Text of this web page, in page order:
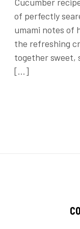
of perfectly
umami notes of
the refreshing
together sweet,
[…]